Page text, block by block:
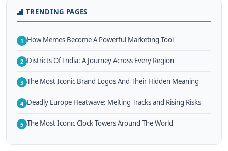
TRENDING PAGES
1 How Memes Become A Powerful Marketing Tool
2 Districts Of India: A Journey Across Every Region
3 The Most Iconic Brand Logos And Their Hidden Meaning
4 Deadly Europe Heatwave: Melting Tracks and Rising Risks
5 The Most Iconic Clock Towers Around The World